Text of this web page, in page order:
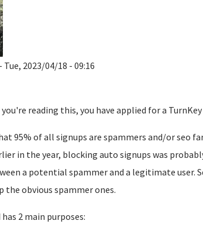
- Tue, 2023/04/18 - 09:16
you're reading this, you have applied for a
95% of all signups are spammers and/or seo
in the year, blocking auto signups was
a potential spammer and a legitimate
the obvious spammer ones.
2 main purposes: